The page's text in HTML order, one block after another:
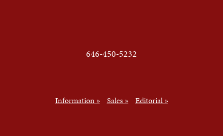
646-450-5232
Information » Sales » Editorial »